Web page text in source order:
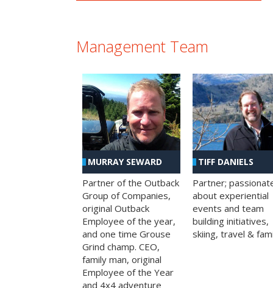
Management Team
MURRAY SEWARD
Partner of the Outback
Group of Companies,
original Outback
Employee of the year,
and one time Grouse
Grind champ. CEO,
family man, original
Employee of the Year
and 4x4 adventure
TIFF DANIELS
Partner;
about experiential
events and team
building initiatives,
skiing, travel &